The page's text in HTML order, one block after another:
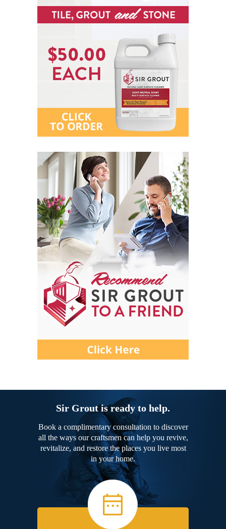
Sir Grout is ready to help.
Book a complimentary consultation to discover
all the ways our craftsmen can help you revive,
revitalize, and restore the places you live most
in your home.